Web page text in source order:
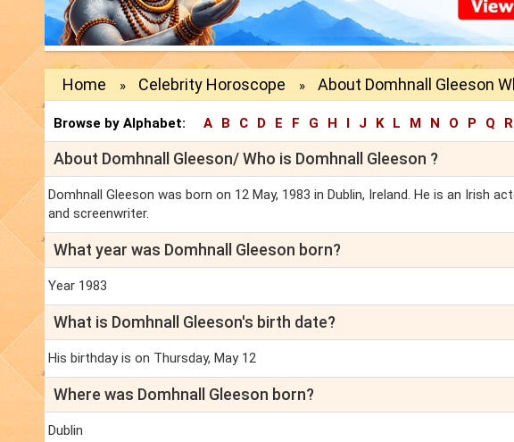
Home » Celebrity Horoscope » About Domhnall Gleeson
Browse by Alphabet: A B C D E F G H I J K L M N O P Q R
About Domhnall Gleeson/ Who is Domhnall Gleeson ?
Domhnall Gleeson was born on 12 May, 1983 in Dublin, Ireland. He is an Irish
and screenwriter.
What year was Domhnall Gleeson born?
Year 1983
What is Domhnall Gleeson's birth date?
His birthday is on Thursday, May 12
Where was Domhnall Gleeson born?
Dublin